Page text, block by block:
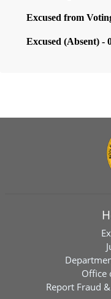
Excused from
Excused (Absent) -
Office
Report Fraud